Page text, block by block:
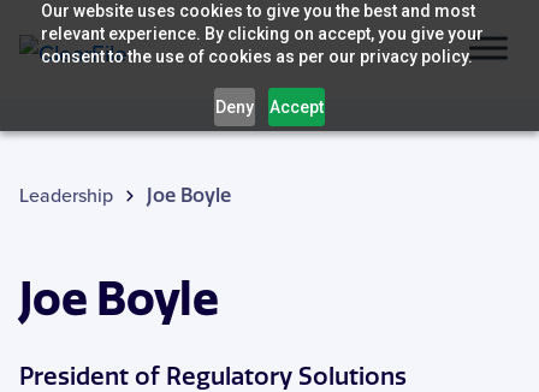
Our website uses cookies to give you the best and most
relevant experience. By clicking on accept, you give your
consent to the use of cookies as per our privacy policy.
Deny Accept
Leadership Joe Boyle
Joe Boyle
President of Regulatory Solutions